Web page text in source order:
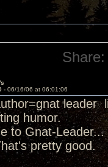
Share:
- 06/16/06 at 06:01:06
leader
humor.
to Gnat-
pretty good.